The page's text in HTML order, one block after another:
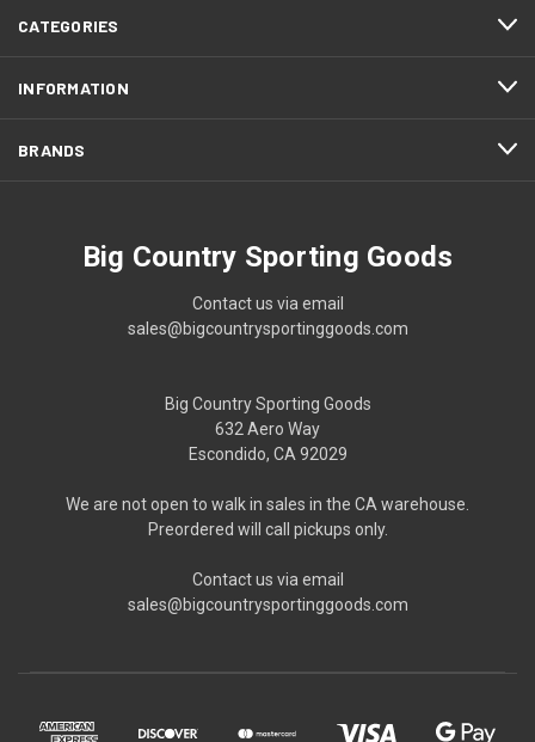
CATEGORIES
INFORMATION
BRANDS
Big Country Sporting Goods
Contact us via email
sales@bigcountrysportinggoods.com
Big Country Sporting Goods
632 Aero Way
Escondido, CA 92029
We are not open to walk in sales in the CA warehouse.
Preordered will call pickups only.
Contact us via email
sales@bigcountrysportinggoods.com